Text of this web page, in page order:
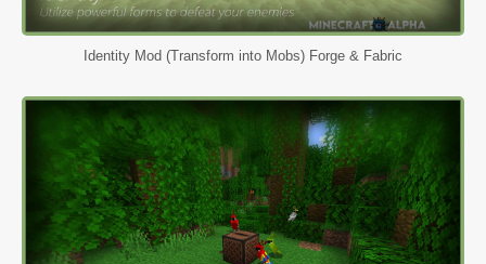
Identity Mod (Transform into Mobs) Forge & Fabric